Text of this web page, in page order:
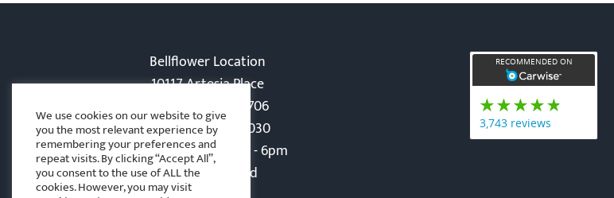
Bellflower Location
10117 Artesia Place
Bellflower, CA 90706
Phone: 562-866-5030
Monday-Friday: 8am - 6pm
Sat - Sun: Closed
We use cookies on our website to give
you the most relevant experience by
remembering your preferences and
repeat visits. By clicking “Accept All”,
you consent to the use of ALL the
cookies. However, you may visit